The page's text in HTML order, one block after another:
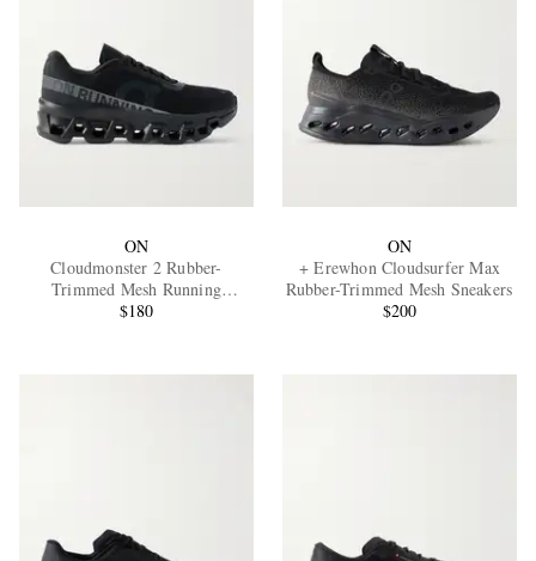
ON
Cloudmonster 2 Rubber-
Trimmed Mesh Running
Sneakers
$180
ON
+ Erewhon Cloudsurfer Max
Rubber-Trimmed Mesh Sneakers
$200